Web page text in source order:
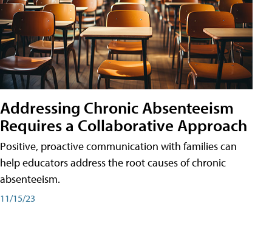
Addressing Chronic Absenteeism
Requires a Collaborative Approach
Positive, proactive communication with families can
help educators address the root causes of chronic
absenteeism.
11/15/23